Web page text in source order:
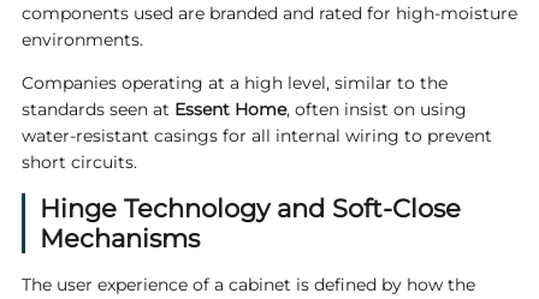
components used are branded and rated for high-moisture
environments.
Companies operating at a high level, similar to the
standards seen at Essent Home, often insist on using
water-resistant casings for all internal wiring to prevent
short circuits.
Hinge Technology and Soft-Close
Mechanisms
The user experience of a cabinet is defined by how the